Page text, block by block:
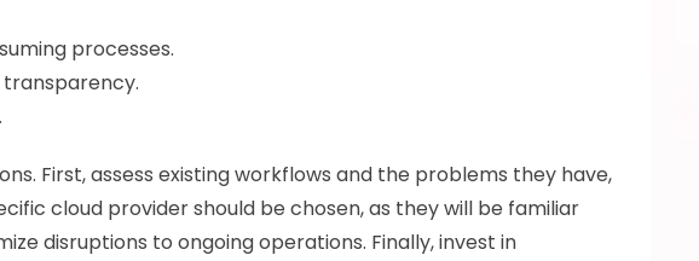
processes.
First, assess existing workflows and the problems they have,
cloud provider should be chosen, as they will be familiar
disruptions to ongoing operations. Finally, invest in